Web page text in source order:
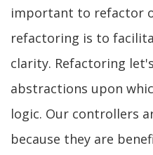
important to refactor
refactoring is to
clarity. Refactoring
abstractions upon
logic. Our controllers
because they are